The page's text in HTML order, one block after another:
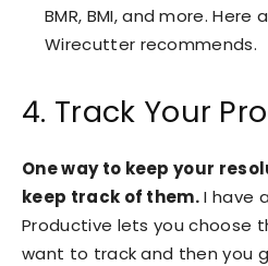
BMR, BMI, and more. Here
Wirecutter recommends.
4. Track Your
One way to keep your
keep track of them.I have
Productive lets you choose
want to track and then you